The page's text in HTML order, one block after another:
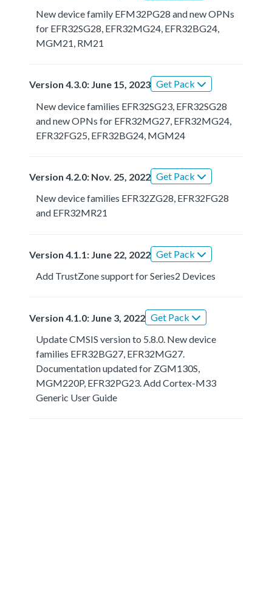
New device family EFM32PG28 and new OPNs
for EFR32SG28, EFR32MG24, EFR32BG24,
MGM21, RM21
Version 4.3.0: June 15, 2023 Get Pack
New device families EFR32SG23, EFR32SG28
and new OPNs for EFR32MG27, EFR32MG24,
EFR32FG25, EFR32BG24, MGM24
Version 4.2.0: Nov. 25, 2022 Get Pack
New device families EFR32ZG28, EFR32FG28
and EFR32MR21
Version 4.1.1: June 22, 2022 Get Pack
Add TrustZone support for Series2 Devices
Version 4.1.0: June 3, 2022 Get Pack
Update CMSIS version to 5.8.0. New device
families EFR32BG27, EFR32MG27.
Documentation updated for ZGM130S,
MGM220P, EFR32PG23. Add Cortex-M33
Generic User Guide